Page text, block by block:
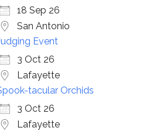
18 Sep 26
San Antonio
Event
3 Oct 26
Lafayette
tacular Orchids
3 Oct 26
Lafayette